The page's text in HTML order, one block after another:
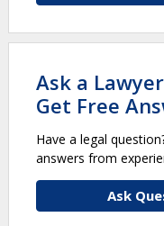
Ask a Lawyer
Get Free
Have a legal
answers from
Ask